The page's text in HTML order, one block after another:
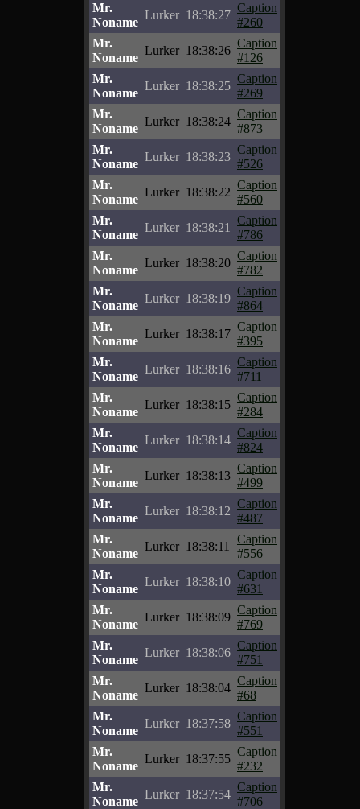
Mr.
Noname
Lurker 18:38:27
Caption
#260
Mr.
Noname
Lurker 18:38:26
Caption
#126
Mr.
Noname
Lurker 18:38:25
Caption
#269
Mr.
Noname
Lurker 18:38:24
Caption
#873
Mr.
Noname
Lurker 18:38:23
Caption
#526
Mr.
Noname
Lurker 18:38:22
Caption
#560
Mr.
Noname
Lurker 18:38:21
Caption
#786
Mr.
Noname
Lurker 18:38:20
Caption
#782
Mr.
Noname
Lurker 18:38:19
Caption
#864
Mr.
Noname
Lurker 18:38:17
Caption
#395
Mr.
Noname
Lurker 18:38:16
Caption
#711
Mr.
Noname
Lurker 18:38:15
Caption
#284
Mr.
Noname
Lurker 18:38:14
Caption
#824
Mr.
Noname
Lurker 18:38:13
Caption
#499
Mr.
Noname
Lurker 18:38:12
Caption
#487
Mr.
Noname
Lurker 18:38:11
Caption
#556
Mr.
Noname
Lurker 18:38:10
Caption
#631
Mr.
Noname
Lurker 18:38:09
Caption
#769
Mr.
Noname
Lurker 18:38:06
Caption
#751
Mr.
Noname
Lurker 18:38:04
Caption
#68
Mr.
Noname
Lurker 18:37:58
Caption
#551
Mr.
Noname
Lurker 18:37:55
Caption
#232
Mr.
Noname
Lurker 18:37:54
Caption
#706